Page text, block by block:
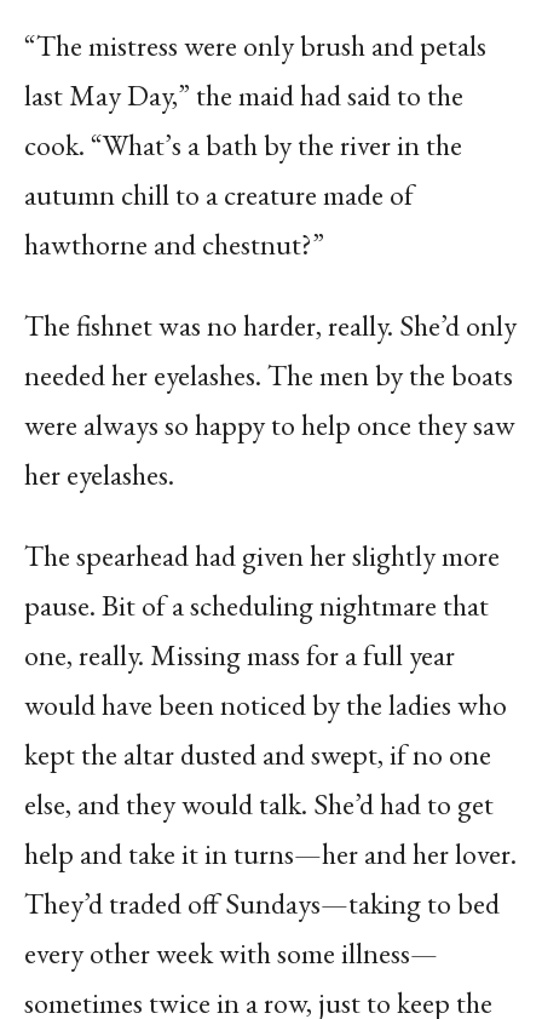
“The mistress were only brush and petals
last May Day,” the maid had said to the
cook. “What’s a bath by the river in the
autumn chill to a creature made of
hawthorne and chestnut?”
The fishnet was no harder, really. She’d only
needed her eyelashes. The men by the boats
were always so happy to help once they saw
her eyelashes.
The spearhead had given her slightly more
pause. Bit of a scheduling nightmare that
one, really. Missing mass for a full year
would have been noticed by the ladies who
kept the altar dusted and swept, if no one
else, and they would talk. She’d had to get
help and take it in turns—her and her lover.
They’d traded off Sundays—taking to bed
every other week with some illness—
sometimes twice in a row, just to keep the